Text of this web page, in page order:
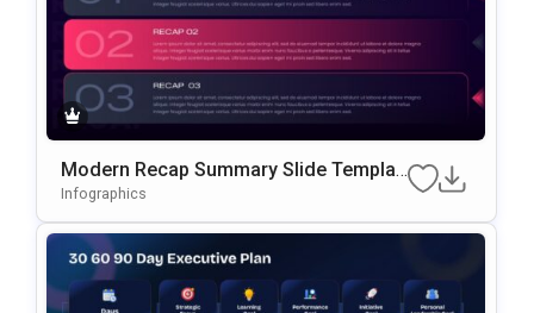
Modern Recap Summary Slide Templat
E For PowerPoint & Google Slides
Infographics